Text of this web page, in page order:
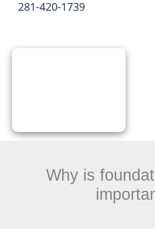
281-420-1739
Why is